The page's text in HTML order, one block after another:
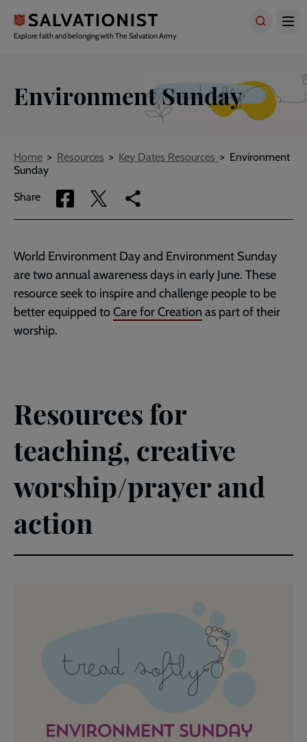
main
Explore faith and belonging with The Salvation Army
Environment Sunday
Breadcrumbs
Home Resources Key Dates Resources
Environment
Sunday
Share
Share
via
Share
via
Copy
link
page
World Environment Day and Environment Sunday
are two annual awareness days in early June. These
resource seek to inspire and challenge people to be
better equipped toCare for Creation as part of their
worship.
Resources for
teaching, creative
worship/prayer and
action